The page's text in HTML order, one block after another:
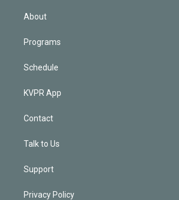
n
About
Programs
Schedule
KVPR App
Contact
Talk to Us
Support
Privacy Policy